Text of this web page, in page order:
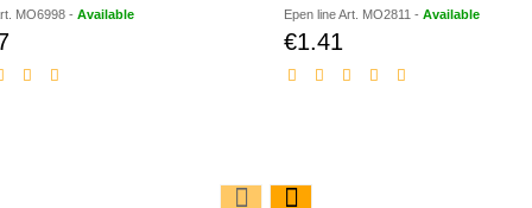
MO6998- Available
Discounted
Epen lineArt. MO2811 - Available
€1.41